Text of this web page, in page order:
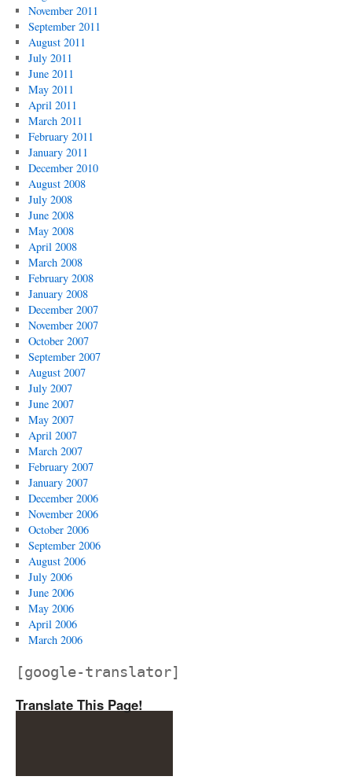
November 2011
September 2011
August 2011
July 2011
June 2011
May 2011
April 2011
March 2011
February 2011
January 2011
December 2010
August 2008
July 2008
June 2008
May 2008
April 2008
March 2008
February 2008
January 2008
December 2007
November 2007
October 2007
September 2007
August 2007
July 2007
June 2007
May 2007
April 2007
March 2007
February 2007
January 2007
December 2006
November 2006
October 2006
September 2006
August 2006
July 2006
June 2006
May 2006
April 2006
March 2006
[google-translator]
Translate This Page!